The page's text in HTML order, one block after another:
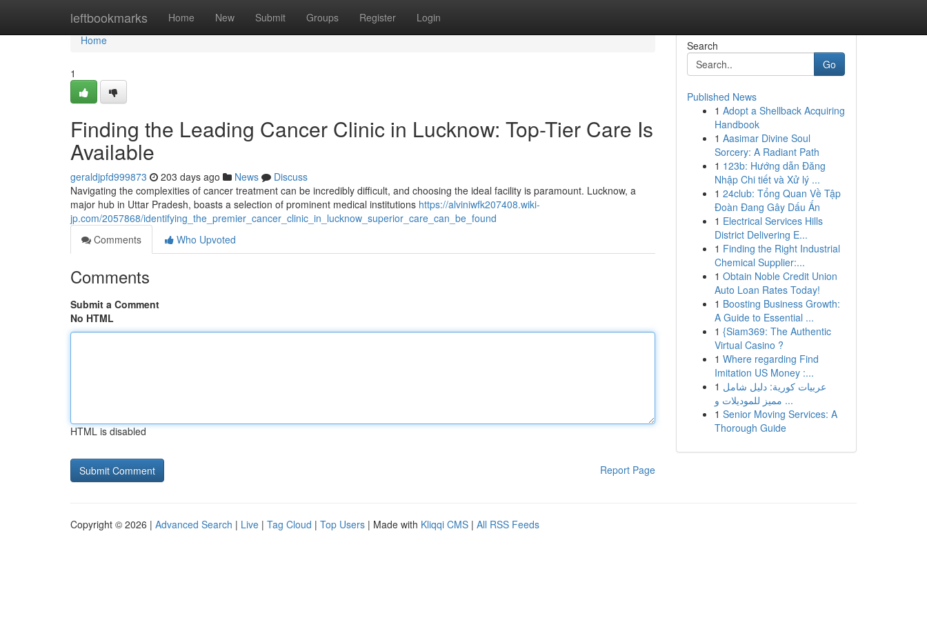
leftbookmarks Home New Submit Groups Register Login
Home
Home
1
Finding the Leading Cancer Clinic in Lucknow: Top-Tier Care Is
Available
geraldjpfd999873 203 days ago News
Discuss
Navigating the complexities of cancer treatment can be incredibly difficult, and choosing the ideal facility is paramount. Lucknow, a
major hub in Uttar Pradesh, boasts a selection of prominent medical institutions https://alviniwfk207408.wiki-
jp.com/2057868/identifying_the_premier_cancer_clinic_in_lucknow_superior_care_can_be_found
Comments
Who Upvoted
Comments
Submit a Comment
No HTML
HTML is disabled
Report Page
Search
Go
Published News
1 Adopt a Shellback Acquiring
Handbook
1 Aasimar Divine Soul
Sorcery: A Radiant Path
1 123b: Hướng dẫn Đăng
Nhập Chi tiết và Xử lý ...
1 24club: Tổng Quan Về Tập
Đoàn Đang Gây Dấu Ấn
1 Electrical Services Hills
District Delivering E...
1 Finding the Right Industrial
Chemical Supplier:...
1 Obtain Noble Credit Union
Auto Loan Rates Today!
1 Boosting Business Growth:
A Guide to Essential ...
1 {Siam369: The Authentic
Virtual Casino ?
1 Where regarding Find
Imitation US Money :...
1 عربيات كورية: دليل شامل
مميز للموديلات و ...
1 Senior Moving Services: A
Thorough Guide
Copyright © 2026 | Advanced Search | Live | Tag Cloud | Top Users | Made with Kliqqi CMS | All RSS Feeds